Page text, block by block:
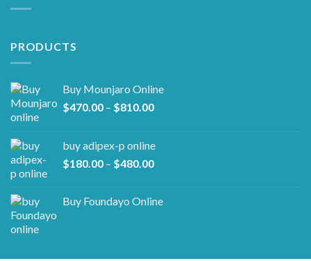
PRODUCTS
Buy Mounjaro Online
$470.00 – $810.00Price
through
$810.00
buy adipex-p online​
$180.00 – $480.00Price
through
Buy Foundayo Online